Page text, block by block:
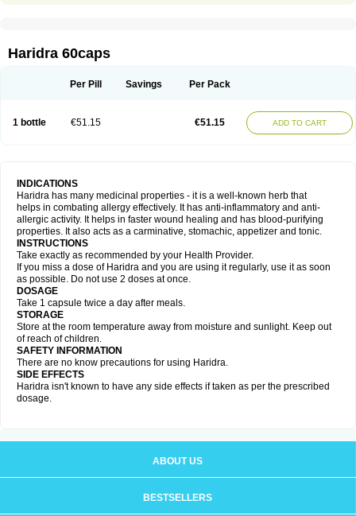
Haridra 60caps
Per Pill Savings Per Pack
1 bottle €51.15 €51.15 ADD TO CART
INDICATIONS
Haridra has many medicinal properties - it is a well-known herb that
helps in combating allergy effectively. It has anti-inflammatory and anti-
allergic activity. It helps in faster wound healing and has blood-purifying
properties. It also acts as a carminative, stomachic, appetizer and tonic.
INSTRUCTIONS
Take exactly as recommended by your Health Provider.
If you miss a dose of Haridra and you are using it regularly, use it as soon
as possible. Do not use 2 doses at once.
DOSAGE
Take 1 capsule twice a day after meals.
STORAGE
Store at the room temperature away from moisture and sunlight. Keep out
of reach of children.
SAFETY INFORMATION
There are no know precautions for using Haridra.
SIDE EFFECTS
Haridra isn't known to have any side effects if taken as per the prescribed
dosage.
ABOUT US
BESTSELLERS